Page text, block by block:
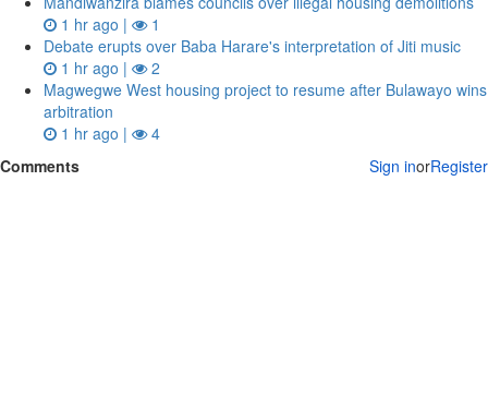
1 hr ago |
1
Debate erupts over Baba Harare's interpretation of Jiti music
1 hr ago |
2
Magwegwe West housing project to resume after Bulawayo wins
arbitration
1 hr ago |
4
Comments
Sign inorRegister